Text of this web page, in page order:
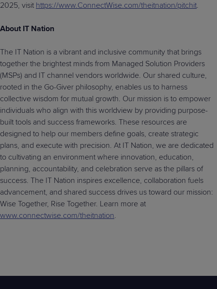
2025, visit https://www.ConnectWise.com/theitnation/pitchit.
About IT Nation
The IT Nation is a vibrant and inclusive community that brings
together the brightest minds from Managed Solution Providers
(MSPs) and IT channel vendors worldwide. Our shared culture,
rooted in the Go-Giver philosophy, enables us to harness
collective wisdom for mutual growth. Our mission is to empower
individuals who align with this worldview by providing purpose-
built tools and success frameworks. These resources are
designed to help our members define goals, create strategic
plans, and execute with precision. At IT Nation, we are dedicated
to cultivating an environment where innovation, education,
planning, accountability, and celebration serve as the pillars of
success. The IT Nation inspires excellence, collaboration fuels
advancement, and shared success drives us toward our mission:
Wise Together, Rise Together. Learn more at
www.connectwise.com/theitnation.